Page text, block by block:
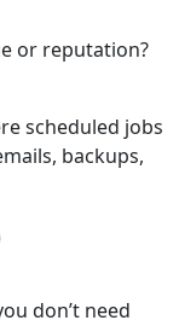
or reputation?
scheduled jobs
backups,
don’t need